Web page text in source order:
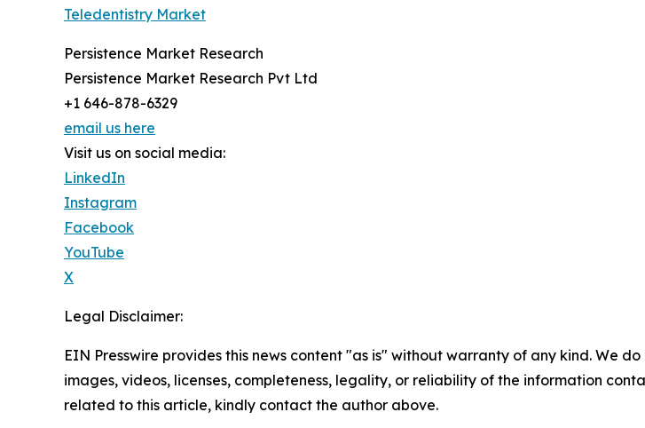
Teledentistry Market
Persistence Market Research
Persistence Market Research Pvt Ltd
+1 646-878-6329
email us here
Visit us on social media:
LinkedIn
Instagram
Facebook
YouTube
X
Legal Disclaimer:
EIN Presswire provides this news content "as is" without warranty of any kind. We
images, videos, licenses, completeness, legality, or reliability of the information
related to this article, kindly contact the author above.